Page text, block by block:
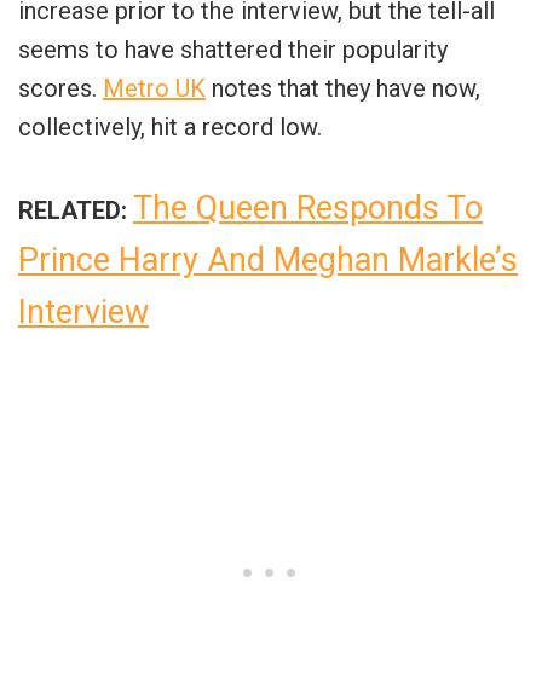
increase prior to the interview, but the tell-all
seems to have shattered their popularity
scores. Metro UK notes that they have now,
collectively, hit a record low.
RELATED: The Queen Responds To
Prince Harry And Meghan Markle’s
Interview